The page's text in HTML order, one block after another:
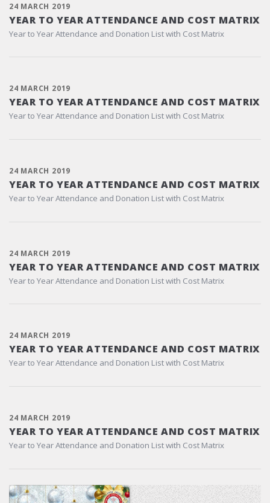
24 MARCH 2019
YEAR TO YEAR ATTENDANCE AND COST MATRIX
Year to Year Attendance and Donation List with Cost Matrix
24 MARCH 2019
YEAR TO YEAR ATTENDANCE AND COST MATRIX
Year to Year Attendance and Donation List with Cost Matrix
24 MARCH 2019
YEAR TO YEAR ATTENDANCE AND COST MATRIX
Year to Year Attendance and Donation List with Cost Matrix
24 MARCH 2019
YEAR TO YEAR ATTENDANCE AND COST MATRIX
Year to Year Attendance and Donation List with Cost Matrix
24 MARCH 2019
YEAR TO YEAR ATTENDANCE AND COST MATRIX
Year to Year Attendance and Donation List with Cost Matrix
24 MARCH 2019
YEAR TO YEAR ATTENDANCE AND COST MATRIX
Year to Year Attendance and Donation List with Cost Matrix